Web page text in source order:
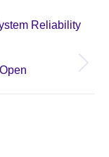
Reliability